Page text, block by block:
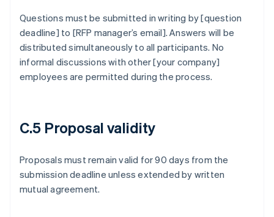
Questions must be submitted in writing by [question
deadline] to [RFP manager’s email]. Answers will be
distributed simultaneously to all participants. No
informal discussions with other [your company]
employees are permitted during the process.
C.5 Proposal validity
Proposals must remain valid for 90 days from the
submission deadline unless extended by written
mutual agreement.